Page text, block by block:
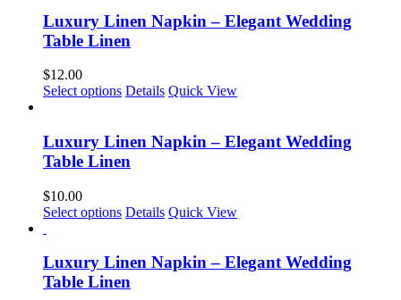
Luxury Linen Napkin – Elegant Wedding
Table Linen
$12.00
Select options This
multiple
variants.
The
be
the
product
Details Quick View
Luxury Linen Napkin – Elegant Wedding
Table Linen
$10.00
Select options This
multiple
The
Details Quick View
Luxury Linen Napkin – Elegant Wedding
Table Linen